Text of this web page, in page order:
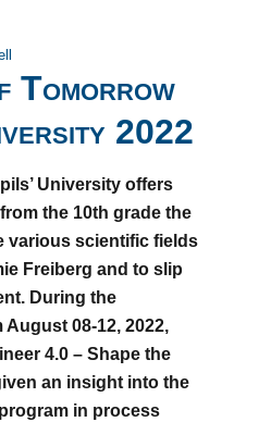
Tomorrow
2022
University offers
the 10th grade the
various scientific fields
Freiberg and to slip
During the
08-12, 2022,
4.0 – Shape the
an insight into the
in process